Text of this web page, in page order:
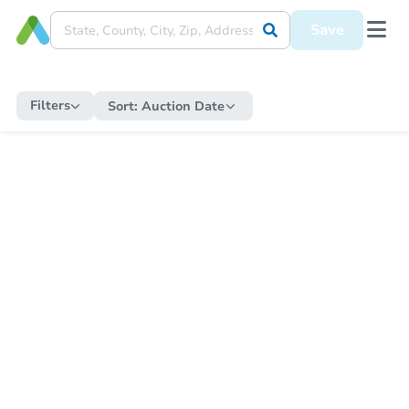
Save
Filters Sort: Auction Date